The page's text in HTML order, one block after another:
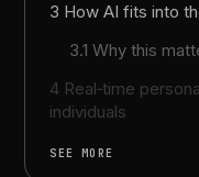
3 How AI fits into
3.1 Why this
4 Real‑time
individuals
SEE MORE